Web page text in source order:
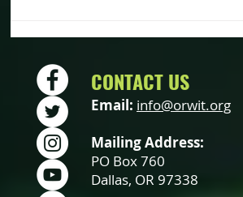
Saturday October 15th
CONTACT US
Email: info@orwit.org
Mailing Address:
PO Box 760
Dallas, OR 97338